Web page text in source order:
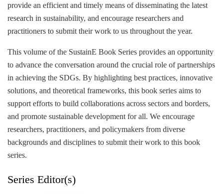
provide an efficient and timely means of disseminating the latest
research in sustainability, and encourage researchers and
practitioners to submit their work to us throughout the year.
This volume of the SustainE Book Series provides an opportunity
to advance the conversation around the crucial role of partnerships
in achieving the SDGs. By highlighting best practices, innovative
solutions, and theoretical frameworks, this book series aims to
support efforts to build collaborations across sectors and borders,
and promote sustainable development for all. We encourage
researchers, practitioners, and policymakers from diverse
backgrounds and disciplines to submit their work to this book
series.
Series Editor(s)